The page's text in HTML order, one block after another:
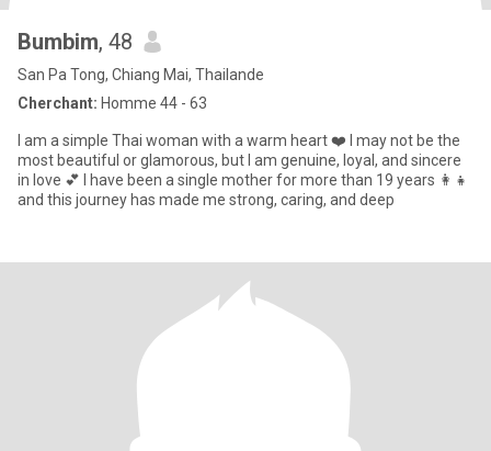
Bumbim, 48
San Pa Tong, Chiang Mai, Thailande
Cherchant: Homme 44 - 63
I am a simple Thai woman with a warm heart ❤️ I may not be the
most beautiful or glamorous, but I am genuine, loyal, and sincere
in love 💕 I have been a single mother for more than 19 years 👩‍👧
and this journey has made me strong, caring, and deep